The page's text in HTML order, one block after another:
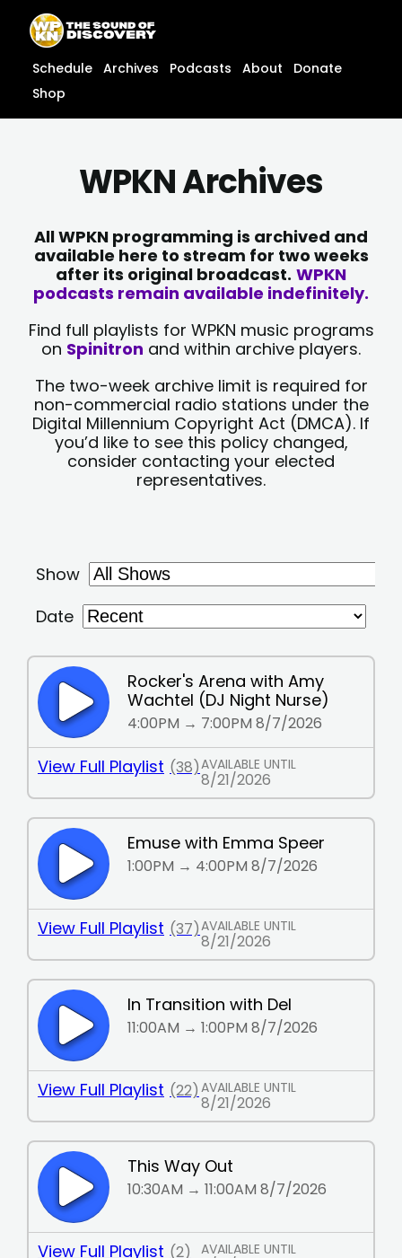
content
content
Schedule Archives Podcasts About
Donate
Shop
WPKN Archives
All WPKN programming is archived and
available here to stream for two weeks
after its original broadcast. WPKN
podcasts remain available indefinitely.
Find full playlists for WPKN music programs
on Spinitron and within archive players.
The two-week archive limit is required for
non-commercial radio stations under the
Digital Millennium Copyright Act (DMCA). If
you’d like to see this policy changed,
consider contacting your elected
representatives.